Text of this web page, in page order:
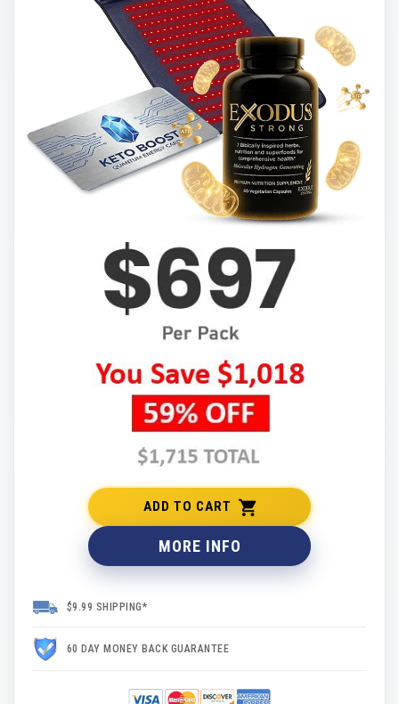
ADD TO CART
MORE INFO
$9.99 SHIPPING*
60 DAY MONEY BACK GUARANTEE